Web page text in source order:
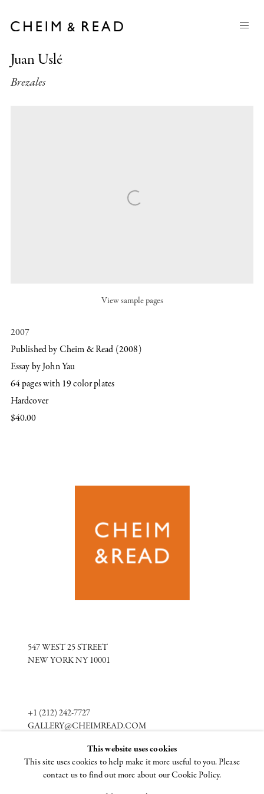
Juan Uslé
Brezales
View sample pages
2007
Published by Cheim & Read (2008)
Essay by John Yau
64 pages with 19 color plates
Hardcover
$40.00
547 WEST 25 STREET
NEW YORK NY 10001
+1 (212) 242-7727
GALLERY@CHEIMREAD.COM
FACEBOOK
TWITTER
This website uses cookies
This site uses cookies to help make it more useful to you. Please
contact us to find out more about our Cookie Policy.